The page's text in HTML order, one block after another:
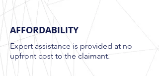
AFFORDABILITY
Expert assistance is provided at no
upfront cost to the claimant.